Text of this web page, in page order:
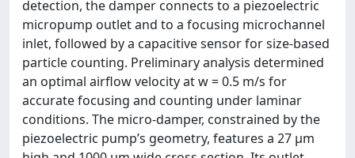
detection, the damper connects to a piezoelectric
micropump outlet and to a focusing microchannel
inlet, followed by a capacitive sensor for size-based
particle counting. Preliminary analysis determined
an optimal airflow velocity at w = 0.5 m/s for
accurate focusing and counting under laminar
conditions. The micro-damper, constrained by the
piezoelectric pump’s geometry, features a 27 μm